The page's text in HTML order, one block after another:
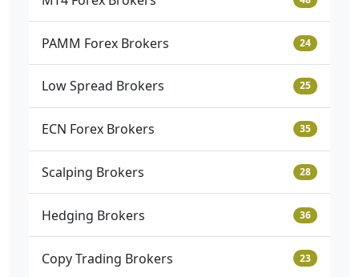
PAMM Forex Brokers 24
Low Spread Brokers 25
ECN Forex Brokers 35
Scalping Brokers 28
Hedging Brokers 36
Copy Trading Brokers 23